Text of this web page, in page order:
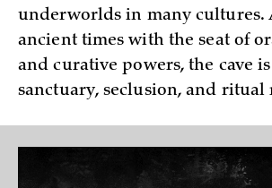
underworlds in many cultures.
ancient times with the seat of
and curative powers, the cave
sanctuary, seclusion, and ritual